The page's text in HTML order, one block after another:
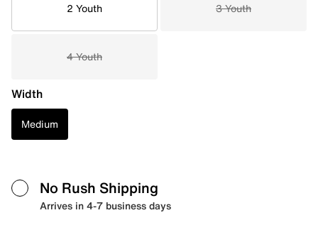
2 Youth 3 Youth
4 Youth
Width
Medium
No Rush Shipping
Arrives in 4-7 business days